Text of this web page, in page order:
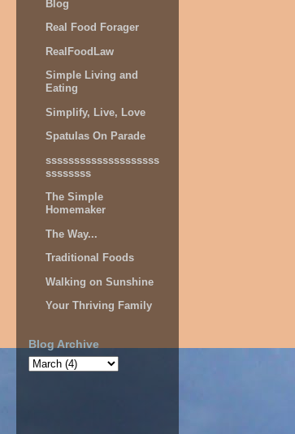
Blog
Real Food Forager
RealFoodLaw
Simple Living and
Eating
Simplify, Live, Love
Spatulas On Parade
ssssssssssssssssssss
ssssssss
The Simple
Homemaker
The Way...
Traditional Foods
Walking on Sunshine
Your Thriving Family
Blog Archive